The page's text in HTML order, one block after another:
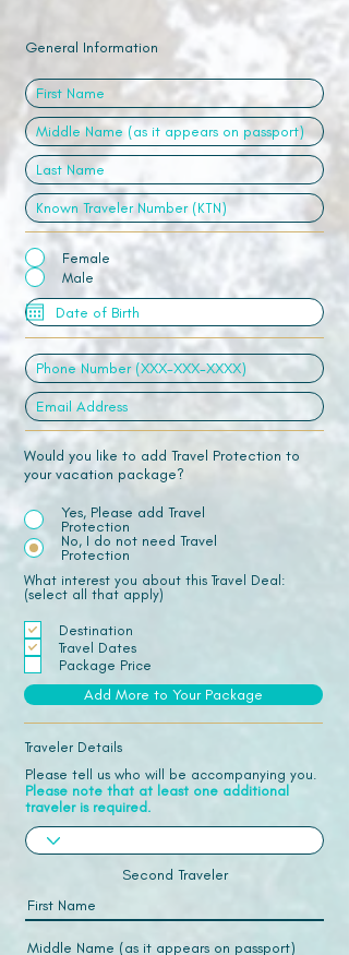
General Information
Female
Male
Would you like to add Travel Protection to
your vacation package?
Yes, Please add Travel
Protection
No, I do not need Travel
Protection
What interest you about this Travel Deal:
(select all that apply)
Destination
Travel Dates
Package Price
Add More to Your Package
Traveler Details
Please tell us who will be accompanying you.
Please note that at least one additional
traveler is required.
Second Traveler